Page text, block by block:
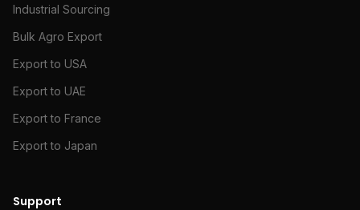
Industrial Sourcing
Bulk Agro Export
Export to USA
Export to UAE
Export to France
Export to Japan
Support